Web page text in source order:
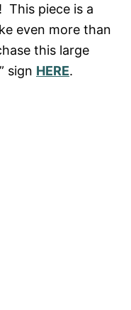
This piece is a
even more than
this large
sign HERE.